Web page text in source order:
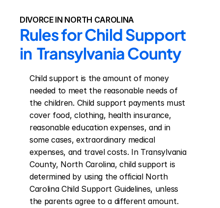
DIVORCE IN NORTH CAROLINA
Rules for Child Support
in  Transylvania County
Child support is the amount of money
needed to meet the reasonable needs of
the children. Child support payments must
cover food, clothing, health insurance,
reasonable education expenses, and in
some cases, extraordinary medical
expenses, and travel costs. In Transylvania
County, North Carolina, child support is
determined by using the official North
Carolina Child Support Guidelines, unless
the parents agree to a different amount.